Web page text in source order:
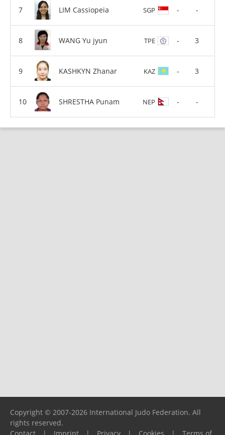
LIM Cassiopeia SGP - -
WANG Yu jyun TPE - 3
KASHKYN Zhanar KAZ - 3
SHRESTHA Punam NEP - -
Copyright © 2007-2026 International Judo Federation. All
rights reserved.